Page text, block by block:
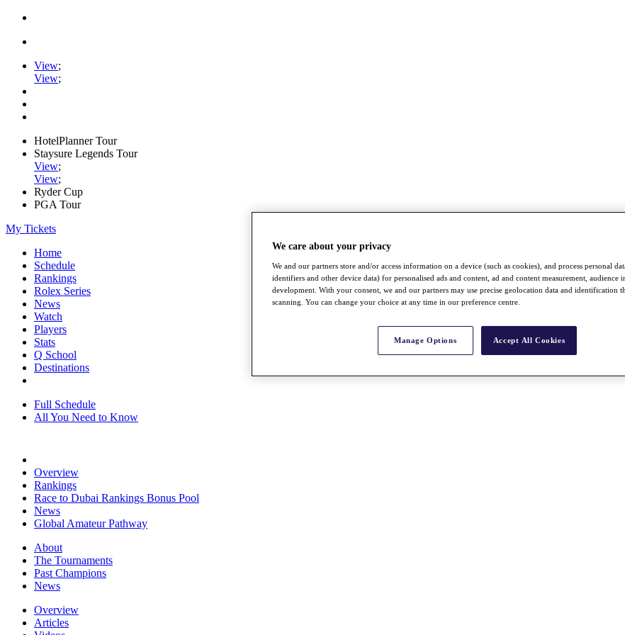
View;
View;
HotelPlanner Tour
Staysure Legends Tour
View;
View;
Ryder Cup
PGA Tour
My Tickets
Home
Schedule
Rankings
Rolex Series
News
Watch
Players
Stats
Q School
Destinations
Full Schedule
All You Need to Know
Overview
Rankings
Race to Dubai Rankings Bonus Pool
News
Global Amateur Pathway
About
The Tournaments
Past Champions
News
Overview
Articles
We care about your privacy
We and our partners store and/or access information on a device (such as cookies), and process personal
identifiers and other device data) for personalised ads and content, ad and content measurement, audience
development. With your consent, we and our partners may use precise geolocation data and identification
scanning. You can change your choice at any time in our preference centre.
Manage Options Accept All Cookies